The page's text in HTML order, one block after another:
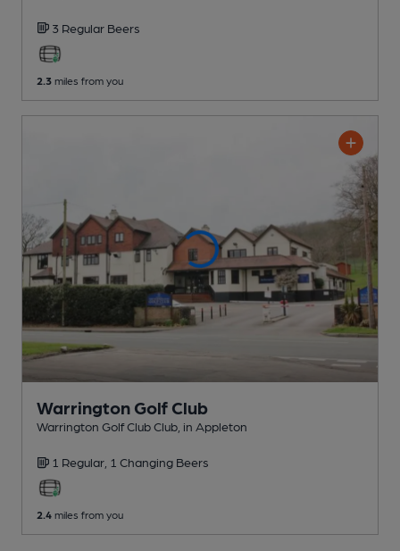
3 Regular Beers
2.3 miles from you
Warrington Golf Club
Warrington Golf Club Club , in Appleton
1 Regular, 1 Changing Beers
2.4 miles from you